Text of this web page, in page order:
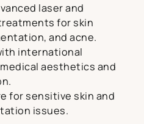
laser and
for skin
and acne.
international
aesthetics and
for sensitive skin and
issues.